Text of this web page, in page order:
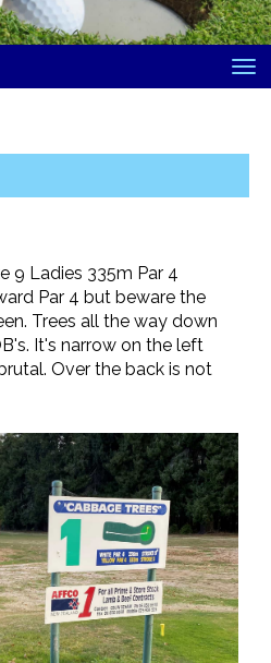
9 Ladies 335m Par 4
Par 4 but beware the
Trees all the way down
It's narrow on the left
Over the back is not